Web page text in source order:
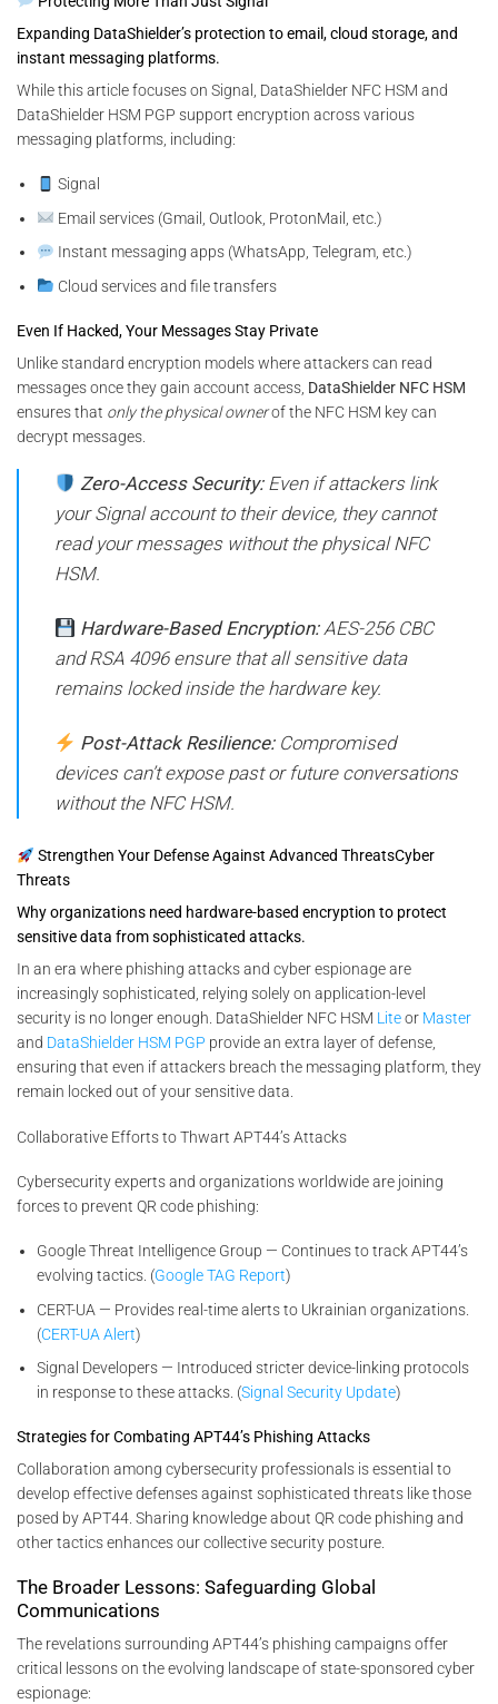
Expanding DataShielder’s protection to email, cloud storage, and
instant messaging platforms.
While this article focuses on Signal, DataShielder NFC HSM and
DataShielder HSM PGP support encryption across various
messaging platforms, including:
Signal
Email services (Gmail, Outlook, ProtonMail, etc.)
Instant messaging apps (WhatsApp, Telegram, etc.)
Cloud services and file transfers
Even If Hacked, Your Messages Stay Private
Unlike standard encryption models where attackers can read
messages once they gain account access, DataShielder NFC HSM
ensures that only the physical ownerof the NFC HSM key can
decrypt messages.
Zero-Access Security:Even if attackers link
your Signal account to their device, they cannot
read your messages without the physical NFC
HSM.
Hardware-Based Encryption:AES-256 CBC
and RSA 4096 ensure that all sensitive data
remains locked inside the hardware key.
Post-Attack Resilience:Compromised
devices can’t expose past or future conversations
without the NFC HSM.
Strengthen Your Defense Against Advanced ThreatsCyber
Threats
Why organizations need hardware-based encryption to protect
sensitive data from sophisticated attacks.
In an era where phishing attacks and cyber espionage are
increasingly sophisticated, relying solely on application-level
security is no longer enough. DataShielder NFC HSM Liteor Master
and DataShielder HSM PGP provide an extra layer of defense,
ensuring that even if attackers breach the messaging platform, they
remain locked out of your sensitive data.
Collaborative Efforts to Thwart APT44’s Attacks
Cybersecurity experts and organizations worldwide are joining
forces to prevent QR code phishing:
Google Threat Intelligence Group — Continues to track APT44’s
evolving tactics. (Google TAG Report)
CERT-UA — Provides real-time alerts to Ukrainian organizations.
(CERT-UA Alert)
Signal Developers — Introduced stricter device-linking protocols
in response to these attacks. (Signal Security Update)
Strategies for Combating APT44’s Phishing Attacks
Collaboration among cybersecurity professionals is essential to
develop effective defenses against sophisticated threats like those
posed by APT44. Sharing knowledge about QR code phishing and
other tactics enhances our collective security posture.
The Broader Lessons: Safeguarding Global
Communications
The revelations surrounding APT44’s phishing campaigns offer
critical lessons on the evolving landscape of state-sponsored cyber
espionage: